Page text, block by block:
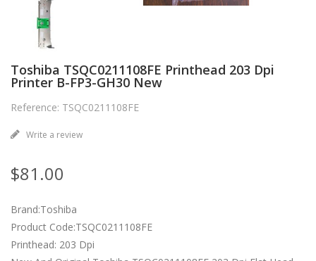
Toshiba TSQC0211108FE Printhead 203 Dpi
Printer B-FP3-GH30 New
Reference: TSQC0211108FE
Write a review
$81.00
Brand:Toshiba
Product Code:TSQC0211108FE
Printhead: 203 Dpi